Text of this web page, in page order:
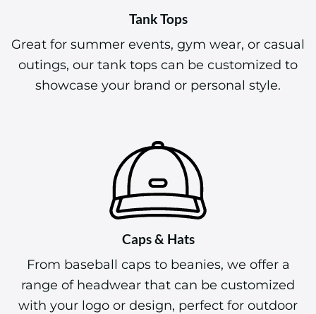
Tank Tops
Great for summer events, gym wear, or casual
outings, our tank tops can be customized to
showcase your brand or personal style.
Caps & Hats
From baseball caps to beanies, we offer a
range of headwear that can be customized
with your logo or design, perfect for outdoor